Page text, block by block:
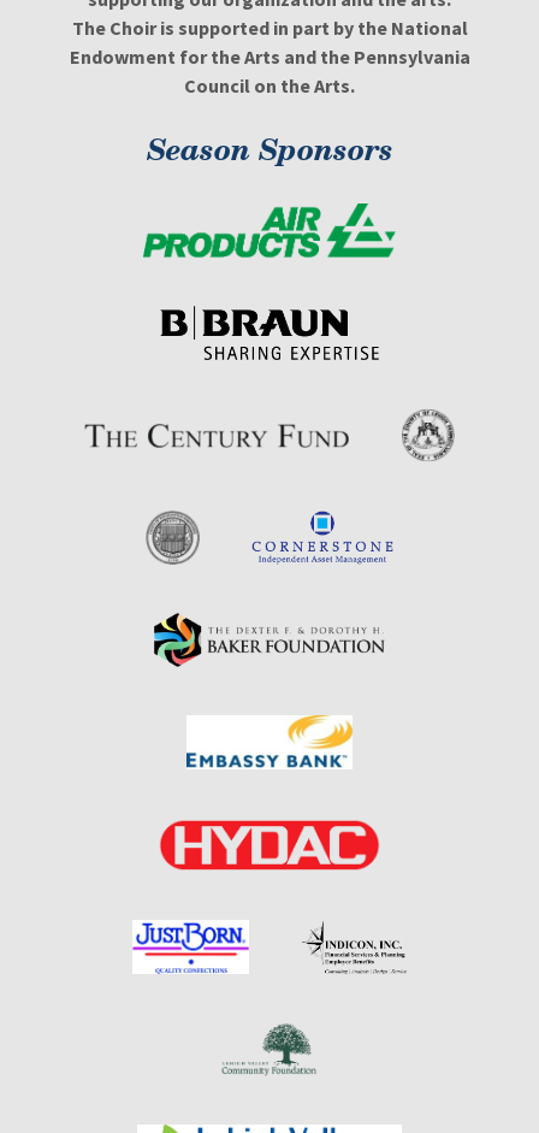
The Choir is supported in part by the National
Endowment for the Arts and the Pennsylvania
Council on the Arts.
Season Sponsors